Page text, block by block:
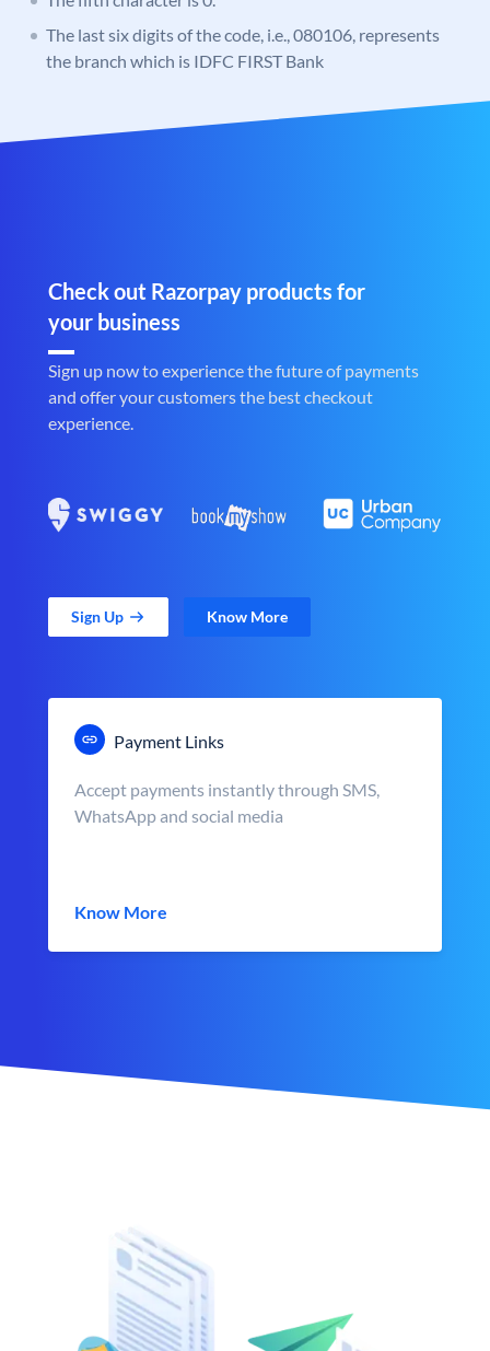
The last six digits of the code, i.e., 080106, represents
the branch which is IDFC FIRST Bank
Check out Razorpay products for
your business
Sign up now to experience the future of payments
and offer your customers the best checkout
experience.
Sign Up Know More
Payment Links
Accept payments instantly through SMS,
WhatsApp and social media
Know More